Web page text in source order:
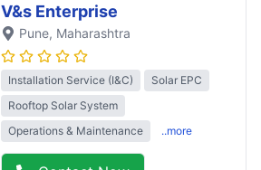
V&s Enterprise
Pune, Maharashtra
Installation Service (I&C)
Solar EPC
Rooftop Solar System
Operations & Maintenance
..more